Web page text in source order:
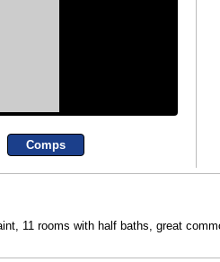
Comps
11 rooms with half baths, great